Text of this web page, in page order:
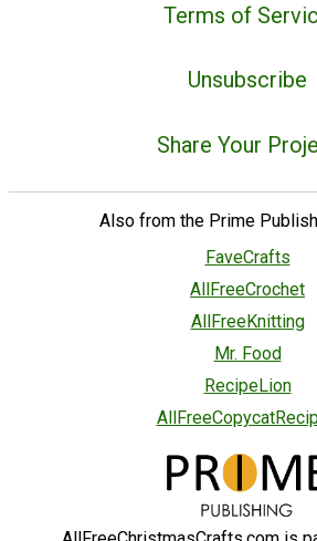
Terms of
Unsubscribe
Share Your
Also from the Prime
FaveCrafts
AllFreeCrochet
AllFreeKnitting
Mr. Food
RecipeLion